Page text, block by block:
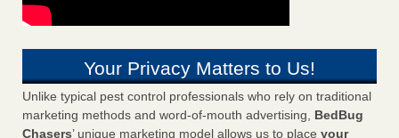
Your Privacy Matters to Us!
Unlike typical pest control professionals who rely on traditional
marketing methods and word-of-mouth advertising, BedBug
Chasers’ unique marketing model allows us to place your